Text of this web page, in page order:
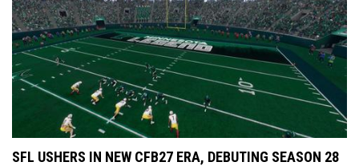
SFL USHERS IN NEW CFB27 ERA, DEBUTING SEASON 28